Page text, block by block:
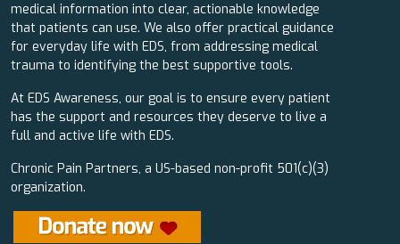
medical information into clear, actionable knowledge
that patients can use. We also offer practical guidance
for everyday life with EDS, from addressing medical
trauma to identifying the best supportive tools.
At EDS Awareness, our goal is to ensure every patient
has the support and resources they deserve to live a
full and active life with EDS.
Chronic Pain Partners, a US-based non-profit 501(c)(3)
organization.